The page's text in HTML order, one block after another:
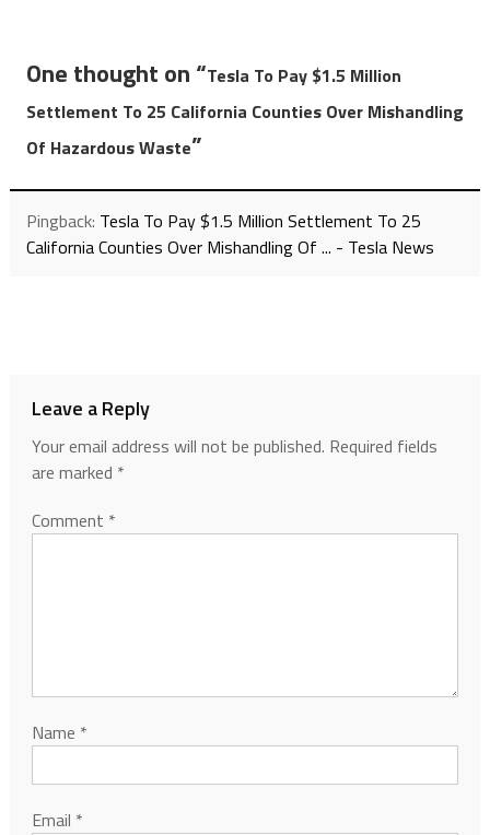
One thought on “Tesla To Pay $1.5 Million
Settlement To 25 California Counties Over Mishandling
Of Hazardous Waste”
Pingback: Tesla To Pay $1.5 Million Settlement To 25
California Counties Over Mishandling Of ... - Tesla News
Leave a Reply
Your email address will not be published. Required fields
are marked *
Comment *
Name *
Email *